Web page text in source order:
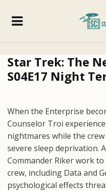
Star Trek: The
S04E17 Night
When the Enterprise
Counselor Troi
nightmares while the
severe sleep deprivation.
Commander Riker work
crew, including Data and
psychological effects